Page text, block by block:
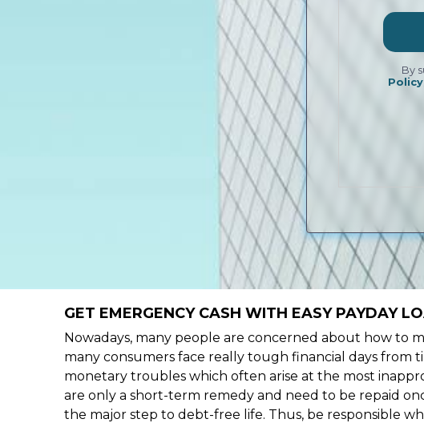
By
Policy
GET EMERGENCY CASH WITH EASY PAYDAY
Nowadays, many people are concerned about how to
many consumers face really tough financial days from
monetary troubles which often arise at the most
are only a short-term remedy and need to be repaid
the major step to debt-free life. Thus, be responsible